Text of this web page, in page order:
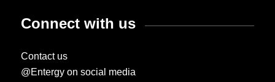
Connect with us
Contact us
@Entergy on social media